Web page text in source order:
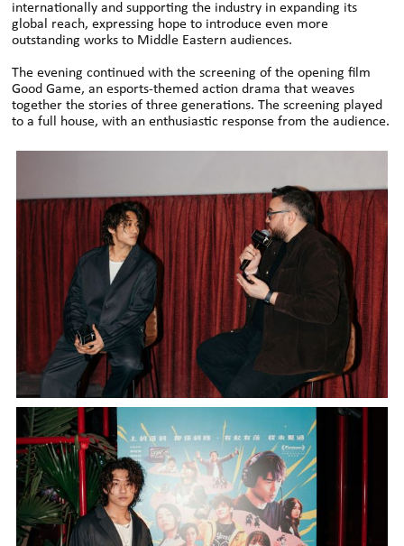
internationally and supporting the industry in expanding its
global reach, expressing hope to introduce even more
outstanding works to Middle Eastern audiences.
The evening continued with the screening of the opening film
Good Game, an esports-themed action drama that weaves
together the stories of three generations. The screening played
to a full house, with an enthusiastic response from the audience.